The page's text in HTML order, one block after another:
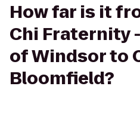
How far is it
Chi Fraternity
of Windsor to
Bloomfield?